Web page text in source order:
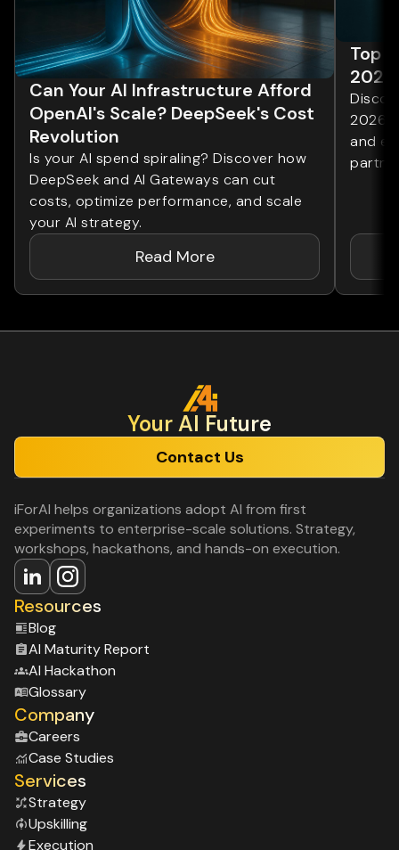
Can Your AI Infrastructure Afford
OpenAI's Scale? DeepSeek's Cost
Revolution
Is your AI spend spiraling? Discover how
DeepSeek and AI Gateways can cut
costs, optimize performance, and scale
your AI strategy.
Read More
Top
2026
2026.
and
Your Al Future
Contact Us
iForAI helps organizations adopt AI from first
experiments to enterprise-scale solutions. Strategy,
workshops, hackathons, and hands-on execution.
Resources
Blog
Al Maturity Report
Al Hackathon
Glossary
Company
Careers
Case Studies
Services
Strategy
Upskilling
Execution